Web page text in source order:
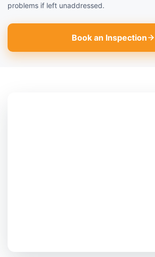
problems if left unaddressed.
Book an Inspection